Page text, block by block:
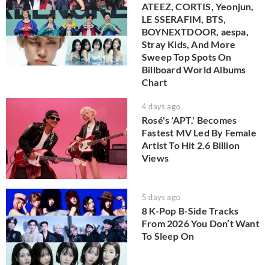
ATEEZ, CORTIS, Yeonjun,
LE SSERAFIM, BTS,
BOYNEXTDOOR, aespa,
Stray Kids, And More
Sweep Top Spots On
Billboard World Albums
Chart
4 days ago
Rosé's 'APT.' Becomes
Fastest MV Led By Female
Artist To Hit 2.6 Billion
Views
5 days ago
8 K-Pop B-Side Tracks
From 2026 You Don’t Want
To Sleep On